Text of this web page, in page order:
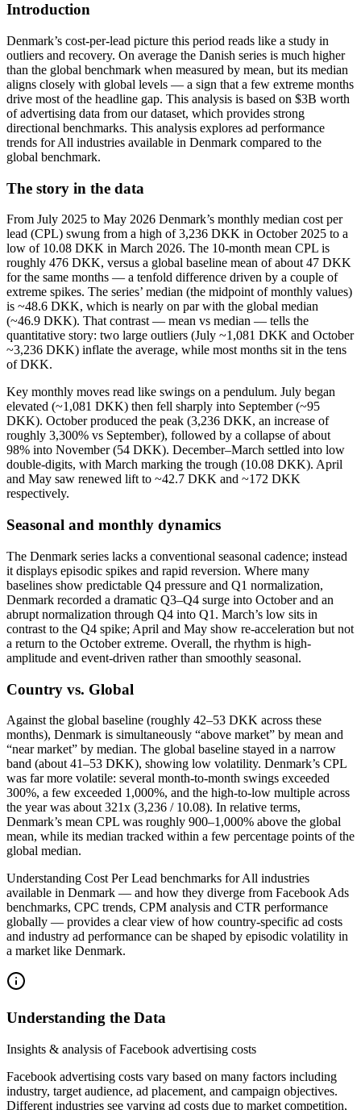
Introduction
Denmark’s cost-per-lead picture this period reads like a study in
outliers and recovery. On average the Danish series is much higher
than the global benchmark when measured by mean, but its median
aligns closely with global levels — a sign that a few extreme months
drive most of the headline gap. This analysis is based on $3B worth
of advertising data from our dataset, which provides strong
directional benchmarks. This analysis explores ad performance
trends for All industries available in Denmark compared to the
global benchmark.
The story in the data
From July 2025 to May 2026 Denmark’s monthly median cost per
lead (CPL) swung from a high of 3,236 DKK in October 2025 to a
low of 10.08 DKK in March 2026. The 10-month mean CPL is
roughly 476 DKK, versus a global baseline mean of about 47 DKK
for the same months — a tenfold difference driven by a couple of
extreme spikes. The series’ median (the midpoint of monthly values)
is ~48.6 DKK, which is nearly on par with the global median
(~46.9 DKK). That contrast — mean vs median — tells the
quantitative story: two large outliers (July ~1,081 DKK and October
~3,236 DKK) inflate the average, while most months sit in the tens
of DKK.
Key monthly moves read like swings on a pendulum. July began
elevated (~1,081 DKK) then fell sharply into September (~95
DKK). October produced the peak (3,236 DKK, an increase of
roughly 3,300% vs September), followed by a collapse of about
98% into November (54 DKK). December–March settled into low
double-digits, with March marking the trough (10.08 DKK). April
and May saw renewed lift to ~42.7 DKK and ~172 DKK
respectively.
Seasonal and monthly dynamics
The Denmark series lacks a conventional seasonal cadence; instead
it displays episodic spikes and rapid reversion. Where many
baselines show predictable Q4 pressure and Q1 normalization,
Denmark recorded a dramatic Q3–Q4 surge into October and an
abrupt normalization through Q4 into Q1. March’s low sits in
contrast to the Q4 spike; April and May show re-acceleration but not
a return to the October extreme. Overall, the rhythm is high-
amplitude and event-driven rather than smoothly seasonal.
Country vs. Global
Against the global baseline (roughly 42–53 DKK across these
months), Denmark is simultaneously “above market” by mean and
“near market” by median. The global baseline stayed in a narrow
band (about 41–53 DKK), showing low volatility. Denmark’s CPL
was far more volatile: several month-to-month swings exceeded
300%, a few exceeded 1,000%, and the high-to-low multiple across
the year was about 321x (3,236 / 10.08). In relative terms,
Denmark’s mean CPL was roughly 900–1,000% above the global
mean, while its median tracked within a few percentage points of the
global median.
Understanding Cost Per Lead benchmarks for All industries
available in Denmark — and how they diverge from Facebook Ads
benchmarks, CPC trends, CPM analysis and CTR performance
globally — provides a clear view of how country-specific ad costs
and industry ad performance can be shaped by episodic volatility in
a market like Denmark.
Understanding the Data
Insights & analysis of Facebook advertising costs
Facebook advertising costs vary based on many factors including
industry, target audience, ad placement, and campaign objectives.
Different industries see varying ad costs due to market competition,